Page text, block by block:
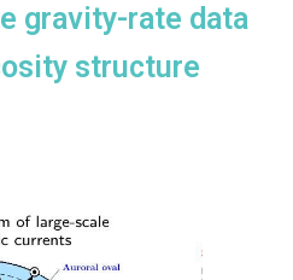
gravity-rate data
structure